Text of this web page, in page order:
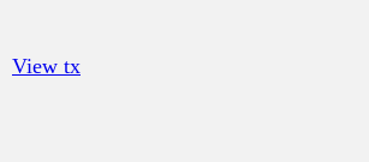
View tx